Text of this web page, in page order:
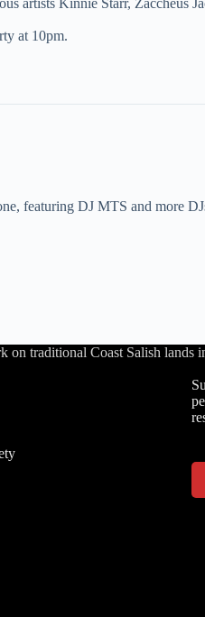
artists Kinnie Starr, Zaccheus
at 10pm.
DJ MTS and more
traditional Coast Salish